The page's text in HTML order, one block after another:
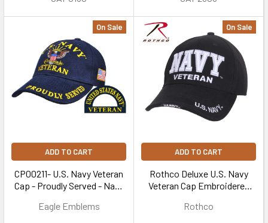
On Sale
ADD TO CART
CP00211- U.S. Navy Veteran
Cap - Proudly Served - Navy
Eagle Emblems
On Sale
ADD TO CART
Rothco Deluxe U.S. Navy
Veteran Cap Embroidered
Black
Rothco